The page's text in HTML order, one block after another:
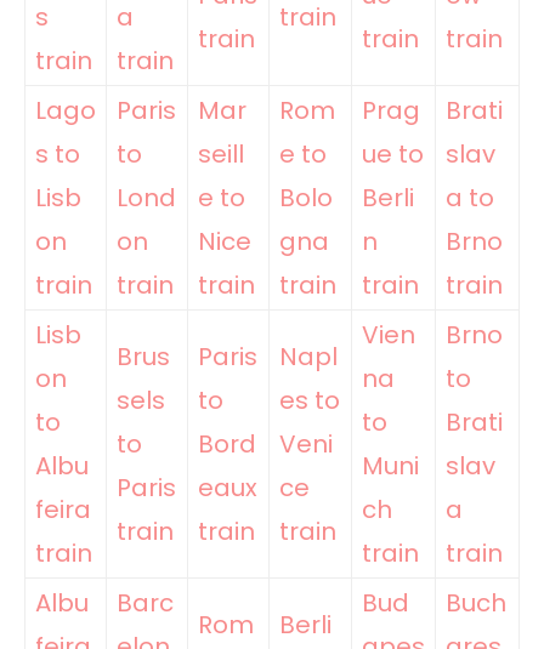
s
train
a
train
train
train
train
train
Lago
s to
Lisb
on
train
Paris
to
Lond
on
train
Mar
seill
e to
Nice
train
Rom
e to
Bolo
gna
train
Prag
ue to
Berli
n
train
Brati
slav
a to
Brno
train
Lisb
on
to
Albu
feira
train
Brus
sels
to
Paris
train
Paris
to
Bord
eaux
train
Napl
es to
Veni
ce
train
Vien
na
to
Muni
ch
train
Brno
to
Brati
slav
a
train
Albu
Barc
Rom
Berli
Bud
Buch